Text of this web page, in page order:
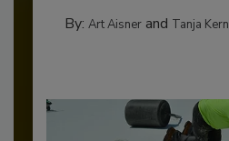
By: Art Aisnerand Tanja Kern